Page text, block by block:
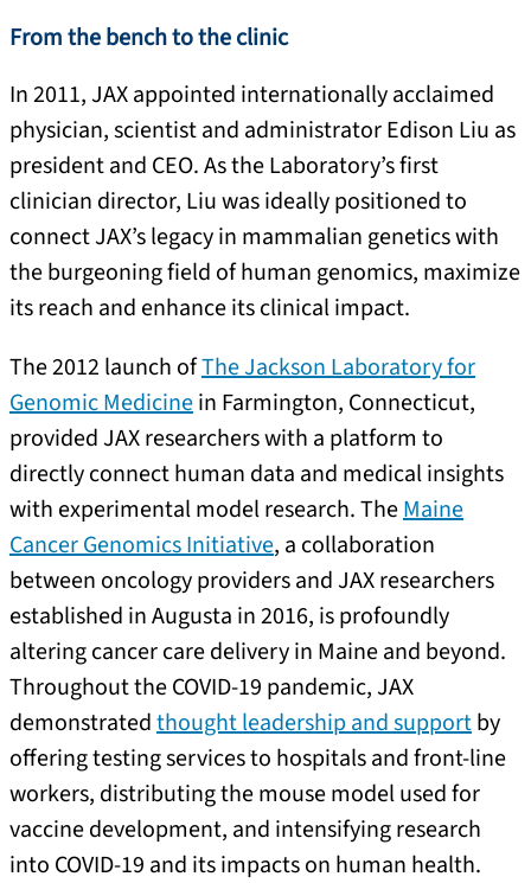
From the bench to the clinic
In 2011, JAX appointed internationally acclaimed
physician, scientist and administrator Edison Liu as
president and CEO. As the Laboratory’s first
clinician director, Liu was ideally positioned to
connect JAX’s legacy in mammalian genetics with
the burgeoning field of human genomics, maximize
its reach and enhance its clinical impact.
The 2012 launch ofThe Jackson Laboratory for
Genomic Medicinein Farmington, Connecticut,
provided JAX researchers with a platform to
directly connect human data and medical insights
with experimental model research. TheMaine
Cancer Genomics Initiative, a collaboration
between oncology providers and JAX researchers
established in Augusta in 2016, is profoundly
altering cancer care delivery in Maine and beyond.
Throughout the COVID-19 pandemic, JAX
demonstratedthought leadership and supportby
offering testing services to hospitals and front-line
workers, distributing the mouse model used for
vaccine development, and intensifying research
into COVID-19 and its impacts on human health.